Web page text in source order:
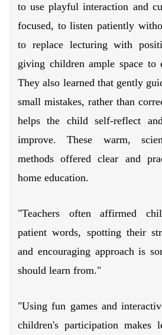
to use playful interaction and
focused, to listen patiently
to replace lecturing with
giving children ample space to
They also learned that gently
small mistakes, rather than
helps the child self-reflect
improve. These warm,
methods offered clear and
home education.
"Teachers often affirmed
patient words, spotting their
and encouraging approach is
should learn from."
"Using fun games and
children's participation makes